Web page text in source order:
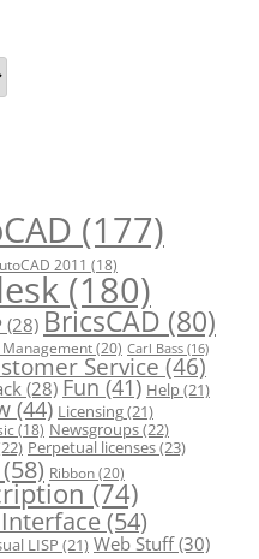
(177)
2011 (18)
(180)
(28) BricsCAD (80)
Management(20) Carl Bass (16)
Service(46)
(28) Fun(41) Help(21)
(44) Licensing(21)
(18) Newsgroups(22)
Perpetual licenses(23)
(58) Ribbon(20)
(74)
(54)
LISP (21) Web Stuff(30)